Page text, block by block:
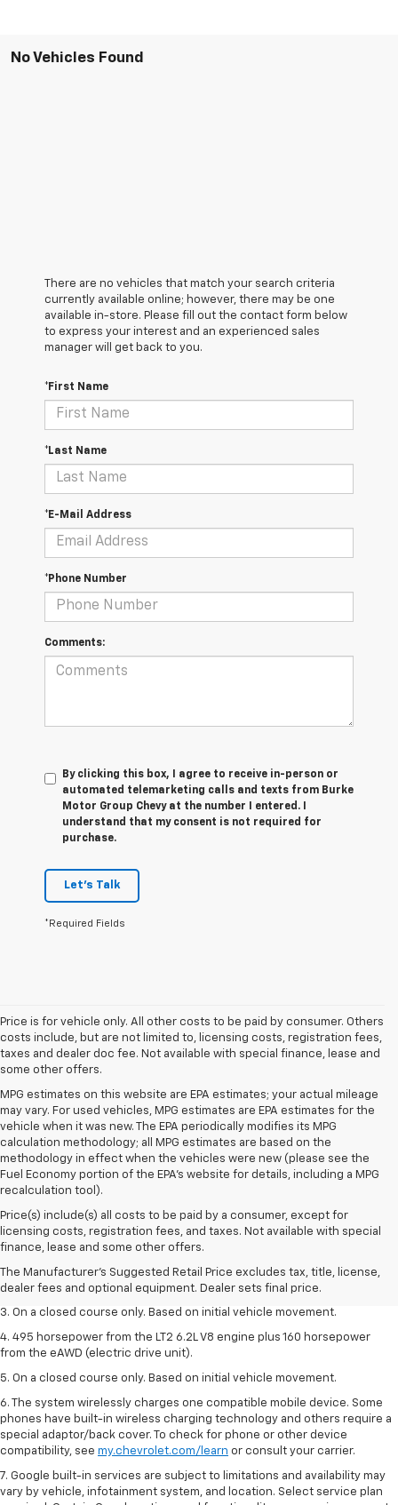
No Vehicles Found
There are no vehicles that match your search criteria
currently available online; however, there may be one
available in-store. Please fill out the contact form below
to express your interest and an experienced sales
manager will get back to you.
*First Name
*Last Name
*E-Mail Address
*Phone Number
Comments:
By clicking this box, I agree to receive in-person or
automated telemarketing calls and texts from Burke
Motor Group Chevy at the number I entered. I
understand that my consent is not required for
purchase.
Let's Talk
*Required Fields
Price is for vehicle only. All other costs to be paid by consumer. Others
costs include, but are not limited to, licensing costs, registration fees,
taxes and dealer doc fee. Not available with special finance, lease and
some other offers.
MPG estimates on this website are EPA estimates; your actual mileage
may vary. For used vehicles, MPG estimates are EPA estimates for the
vehicle when it was new. The EPA periodically modifies its MPG
calculation methodology; all MPG estimates are based on the
methodology in effect when the vehicles were new (please see the
Fuel Economy portion of the EPA's website for details, including a MPG
recalculation tool).
Price(s) include(s) all costs to be paid by a consumer, except for
licensing costs, registration fees, and taxes. Not available with special
finance, lease and some other offers.
The Manufacturer's Suggested Retail Price excludes tax, title, license,
dealer fees and optional equipment. Dealer sets final price.
1. The Manufacturer’s Suggested Retail Price excludes tax, title, license,
dealer fees and optional equipment. Dealer sets the final price.
2. The Manufacturer’s Suggested Retail Price excludes tax, title, license,
dealer fees and optional equipment. Dealer sets the final price.
3. On a closed course only. Based on initial vehicle movement.
4. 495 horsepower from the LT2 6.2L V8 engine plus 160 horsepower
from the eAWD (electric drive unit).
5. On a closed course only. Based on initial vehicle movement.
6. The system wirelessly charges one compatible mobile device. Some
phones have built-in wireless charging technology and others require a
special adaptor/back cover. To check for phone or other device
compatibility, see my.chevrolet.com/learn or consult your carrier.
7. Google built-in services are subject to limitations and availability may
vary by vehicle, infotainment system, and location. Select service plan